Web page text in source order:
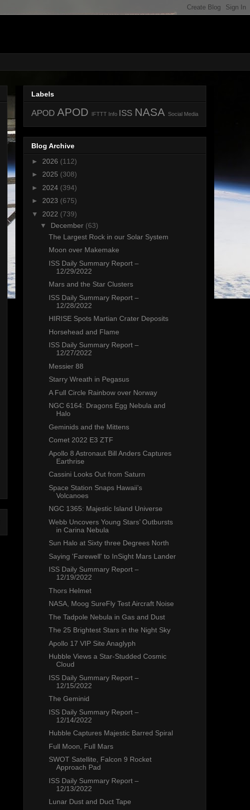
Labels
APOD APOD IFTTT Info ISS NASA Social Media
Blog Archive
► 2026 (112)
► 2025 (308)
► 2024 (394)
► 2023 (675)
▼ 2022 (739)
▼ December (63)
The Largest Rock in our Solar System
Moon over Makemake
ISS Daily Summary Report –
12/29/2022
Mars and the Star Clusters
ISS Daily Summary Report –
12/28/2022
HIRISE Spots Martian Crater Deposits
Horsehead and Flame
ISS Daily Summary Report –
12/27/2022
Messier 88
Starry Wreath in Pegasus
A Full Circle Rainbow over Norway
NGC 6164: Dragons Egg Nebula and
Halo
Geminids and the Mittens
Comet 2022 E3 ZTF
Apollo 8 Astronaut Bill Anders Captures
Earthrise
Cassini Looks Out from Saturn
Space Station Snaps Hawaii’s
Volcanoes
NGC 1365: Majestic Island Universe
Webb Uncovers Young Stars’ Outbursts
in Carina Nebula
Sun Halo at Sixty three Degrees North
Saying 'Farewell' to InSight Mars Lander
ISS Daily Summary Report –
12/19/2022
Thors Helmet
NASA, Moog SureFly Test Aircraft Noise
The Tadpole Nebula in Gas and Dust
The 25 Brightest Stars in the Night Sky
Apollo 17 VIP Site Anaglyph
Hubble Views a Star-Studded Cosmic
Cloud
ISS Daily Summary Report –
12/15/2022
The Geminid
ISS Daily Summary Report –
12/14/2022
Hubble Captures Majestic Barred Spiral
Full Moon, Full Mars
SWOT Satellite, Falcon 9 Rocket
Approach Pad
ISS Daily Summary Report –
12/13/2022
Lunar Dust and Duct Tape